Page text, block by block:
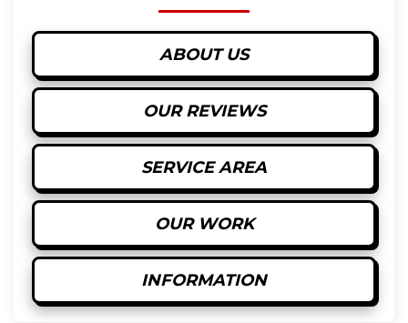
ABOUT US
OUR REVIEWS
SERVICE AREA
OUR WORK
INFORMATION